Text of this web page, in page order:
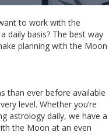
to work with the
daily basis? The best way
planning with the Moon
than ever before available
level. Whether you’re
astrology daily, we have a
the Moon at an even